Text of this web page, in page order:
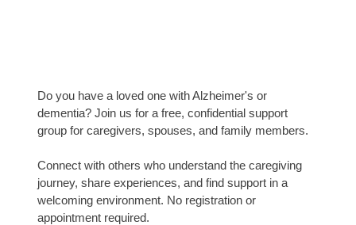
Do you have a loved one with Alzheimer's or
dementia? Join us for a free, confidential support
group for caregivers, spouses, and family members.
Connect with others who understand the caregiving
journey, share experiences, and find support in a
welcoming environment. No registration or
appointment required.